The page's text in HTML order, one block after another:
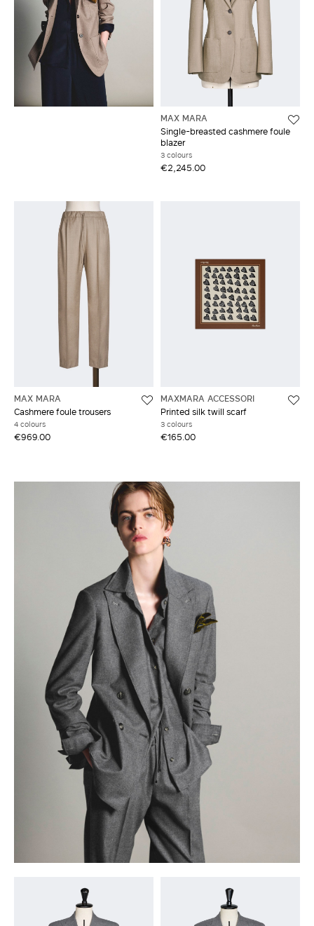
MAX MARA
Single-breasted cashmere foule
blazer
3 colours
€2,245.00
MAX MARA
Cashmere foule trousers
4 colours
€969.00
MAXMARA ACCESSORI
Printed silk twill scarf
3 colours
€165.00